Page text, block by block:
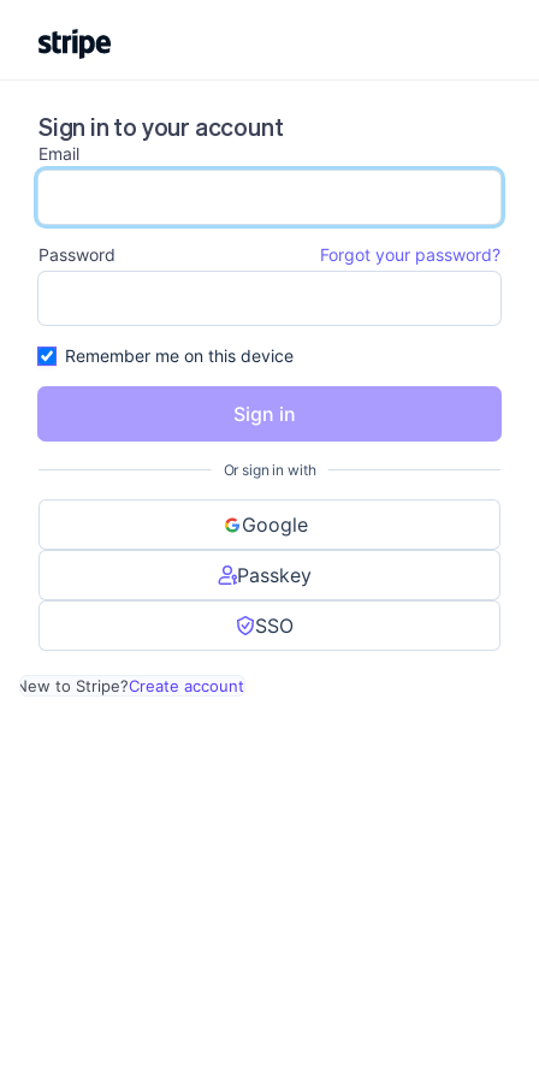
Sign in to your account
Email
email input
Password
Forgot your password?
password input
Remember me on this device
Sign in
Or sign in with
Google
Passkey
SSO
New to Stripe?Create account